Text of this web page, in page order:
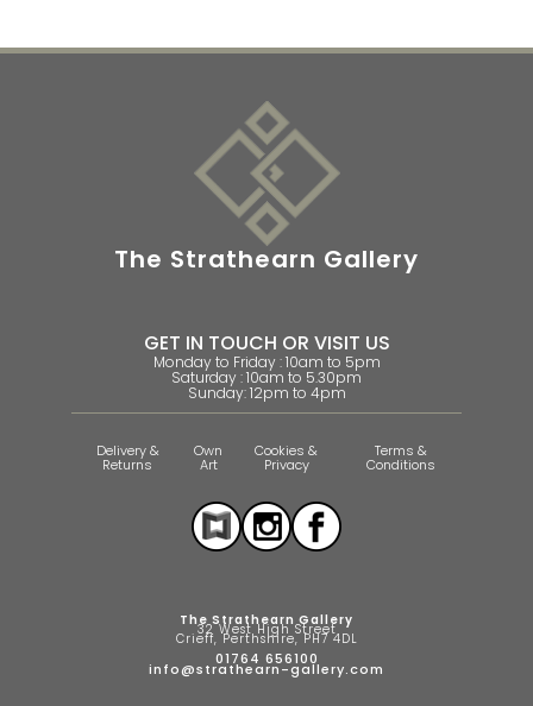
The Strathearn Gallery
GET IN TOUCH OR VISIT US
Monday to Friday : 10am to 5pm
Saturday : 10am to 5.30pm
Sunday: 12pm to 4pm
Delivery &
Returns
Own
Art
Cookies &
Privacy
Terms &
Conditions
The Strathearn Gallery
32 West High Street
Crieff, Perthshire, PH7 4DL
01764 656100
info@strathearn-gallery.com